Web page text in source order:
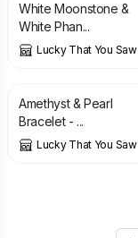
White Moonstone &
White Phan...
Lucky That You Saw
£ 18.00
Amethyst & Pearl
Bracelet - ...
Lucky That You Saw